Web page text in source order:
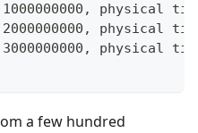
physical
physical
physical
a few hundred